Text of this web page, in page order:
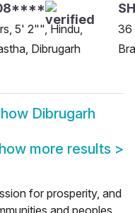
5' 2"", Hindu,
Dibrugarh
36
Dibrugarh
more results >
for prosperity, and